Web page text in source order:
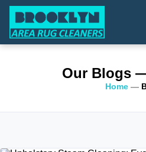
Our Blogs
Home—